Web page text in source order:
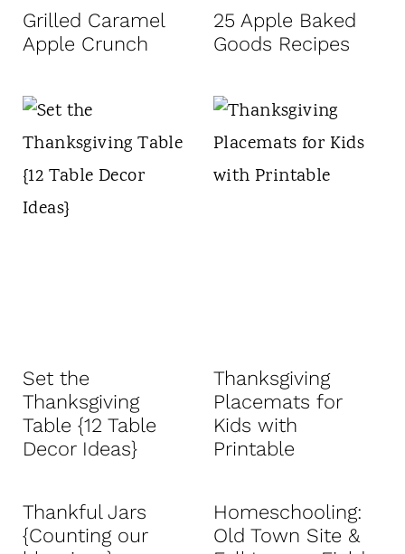
Grilled Caramel
Apple Crunch
25 Apple Baked
Goods Recipes
Set the
Thanksgiving
Table {12 Table
Decor Ideas}
Thanksgiving
Placemats for
Kids with
Printable
Thankful Jars
{Counting our
Homeschooling:
Old Town Site &